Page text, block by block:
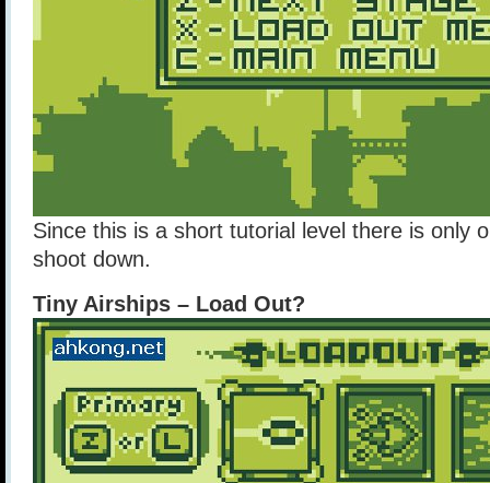
Since this is a short tutorial level there is only
shoot down.
Tiny Airships – Load Out?